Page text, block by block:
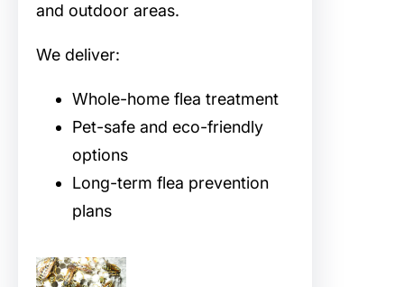
and outdoor areas.
We deliver:
Whole-home flea treatment
Pet-safe and eco-friendly
options
Long-term flea prevention
plans